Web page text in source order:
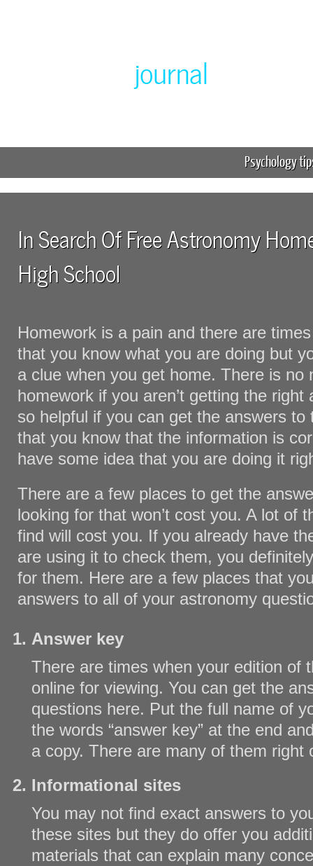
journal
Psychology
In Search Of Free Astronomy
High School
Homework is a pain and there are
that you know what you are doing but
a clue when you get home. There is no
homework if you aren’t getting the
so helpful if you can get the answers to
that you know that the information is
have some idea that you are doing it
There are a few places to get the
looking for that won’t cost you. A lot of
find will cost you. If you already have
are using it to check them, you
for them. Here are a few places that
answers to all of your astronomy
Answer key
There are times when your edition of
online for viewing. You can get the
questions here. Put the full name of
the words “answer key” at the end
a copy. There are many of them right
Informational sites
You may not find exact answers to
these sites but they do offer you
materials that can explain many